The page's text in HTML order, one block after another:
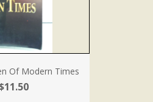
Of Modern Times